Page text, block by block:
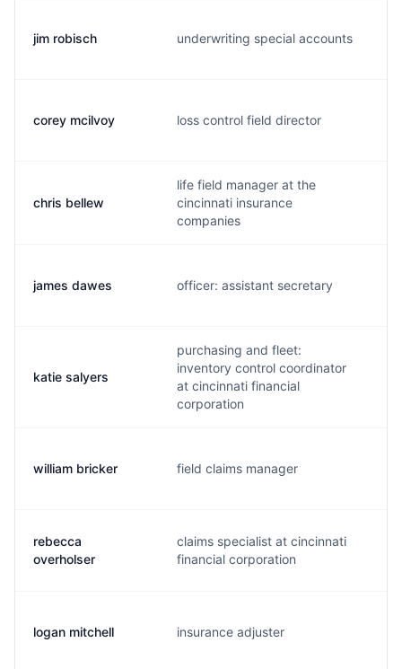
jim robisch underwriting special accounts
corey mcilvoy loss control field director
chris bellew
life field manager at the
cincinnati insurance
companies
james dawes officer: assistant secretary
katie salyers
purchasing and fleet:
inventory control coordinator
at cincinnati financial
corporation
william bricker field claims manager
rebecca
overholser
claims specialist at cincinnati
financial corporation
logan mitchell insurance adjuster